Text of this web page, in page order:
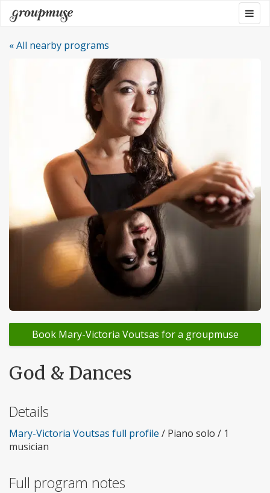
Skip
to
content
Groupmuse
« All nearby programs
Book Mary-Victoria Voutsas for a groupmuse
God & Dances
Details
Mary-Victoria Voutsas full profile / Piano solo / 1
musician
Full program notes